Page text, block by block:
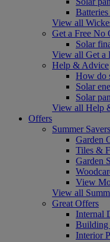
View all
Get a Free No
Solar
View all Get a
Help & Advice
How do
Solar
Solar
View all Help
Offers
Summer Savers
Garden
Tiles &
Garden
View
View all
Great Offers
Internal
Building
Interior